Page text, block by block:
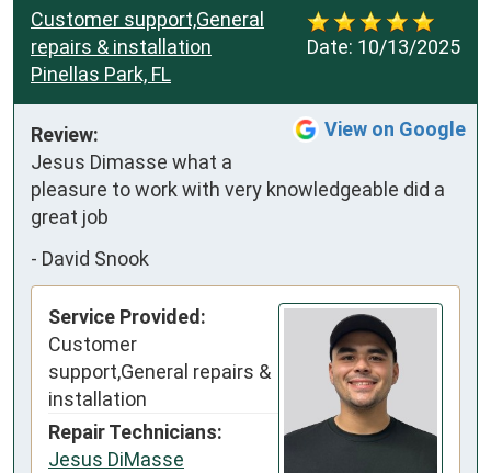
Date: 10/13/2025
Customer support,General
repairs & installation
Pinellas Park, FL
View on Google
Review:
Jesus Dimasse what a
pleasure to work with very knowledgeable did a
great job
- David Snook
Service Provided:
Customer
support,General repairs &
installation
Repair Technicians:
Jesus DiMasse